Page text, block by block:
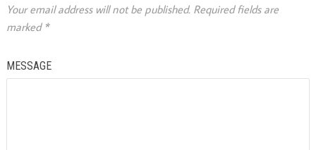
Your email address will not be published. Required fields are
marked *
MESSAGE